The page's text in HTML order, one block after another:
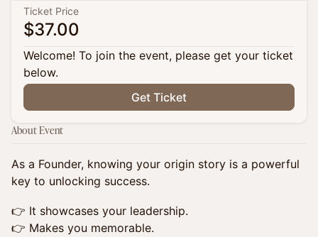
Ticket Price
$37.00
Welcome! To join the event, please get your ticket
below.
Get Ticket
About Event
As a Founder, knowing your origin story is a powerful
key to unlocking success.
👉 It showcases your leadership.
👉 Makes you memorable.